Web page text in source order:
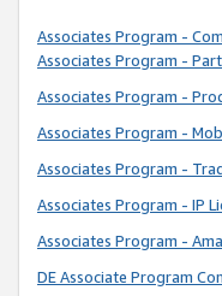
Associates Program -
Associates Program -
Associates Program -
Associates Program -
Associates Program -
Associates Program - IP
Associates Program -
DE Associate Program